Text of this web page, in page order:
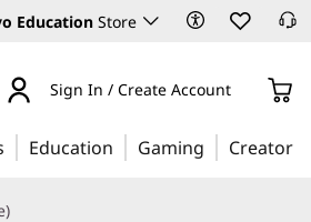
Education Store
Sign In / Create Account
Education Gaming Creator